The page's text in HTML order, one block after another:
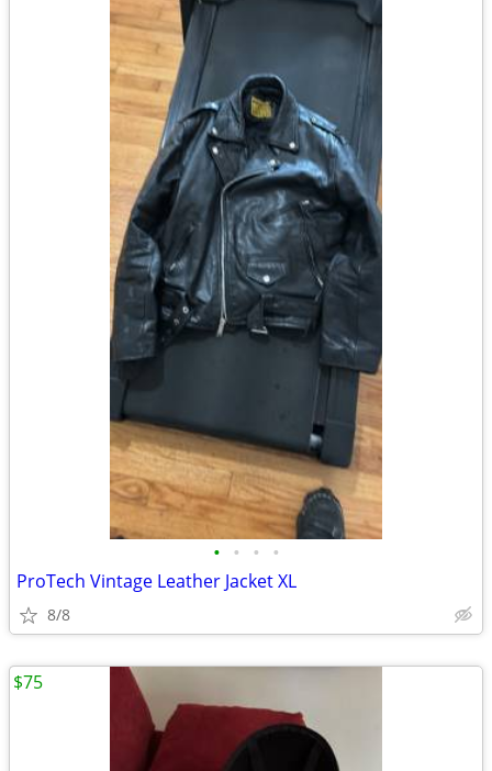
• • • •
ProTech Vintage Leather Jacket XL
8/8
$75